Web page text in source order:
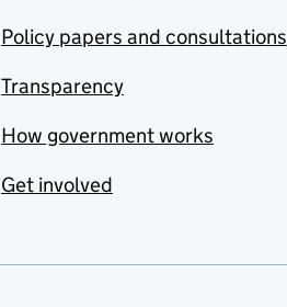
Policy papers and consultations
Transparency
How government works
Get involved